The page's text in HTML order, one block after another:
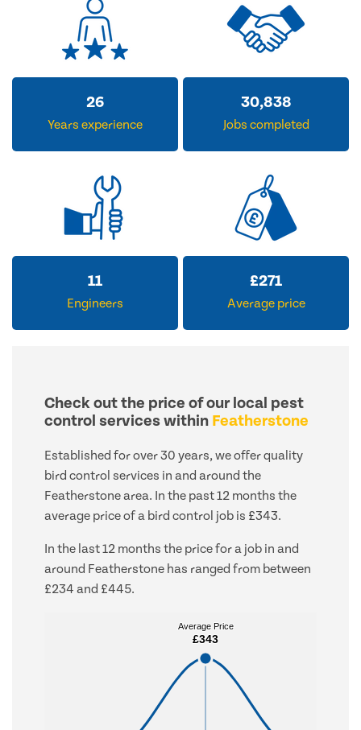
31
Years experience
37,379
Jobs completed
14
Engineers
£326
Average price
Check out the price of our local pest
control services within Featherstone
Established for over 30 years, we offer quality
bird control services in and around the
Featherstone area. In the past 12 months the
average price of a bird control job is £343.
In the last 12 months the price for a job in and
around Featherstone has ranged from between
£234 and £445.
Average Price
£343
Average Price
£343